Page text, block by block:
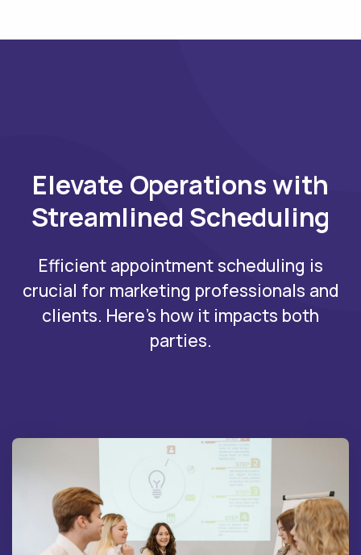
Elevate Operations with
Streamlined Scheduling
Efficient appointment scheduling is
crucial for marketing professionals and
clients. Here's how it impacts both
parties.